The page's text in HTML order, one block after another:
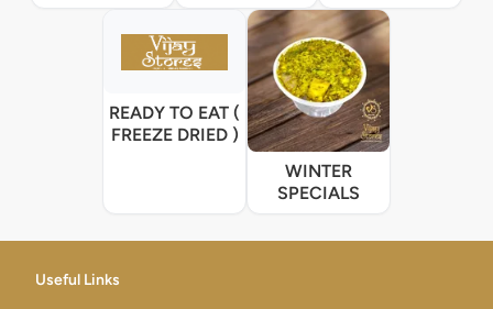
READY TO EAT (
FREEZE DRIED )
WINTER
SPECIALS
Useful Links